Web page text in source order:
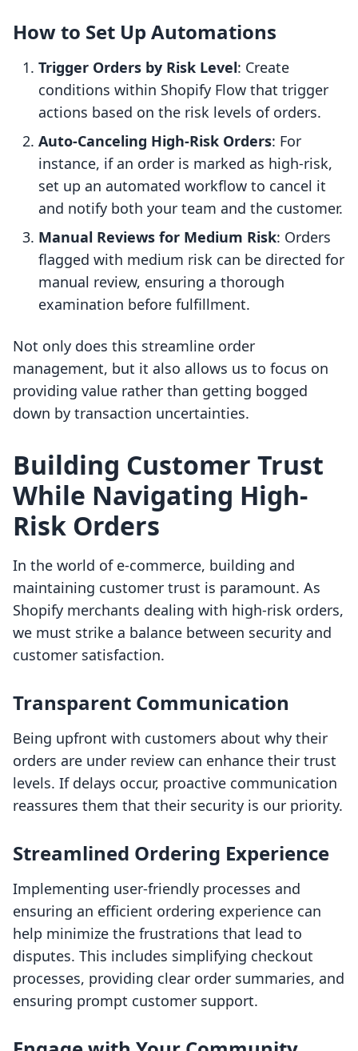
How to Set Up Automations
Trigger Orders by Risk Level: Create
conditions within Shopify Flow that trigger
actions based on the risk levels of orders.
Auto-Canceling High-Risk Orders: For
instance, if an order is marked as high-risk,
set up an automated workflow to cancel it
and notify both your team and the customer.
Manual Reviews for Medium Risk: Orders
flagged with medium risk can be directed for
manual review, ensuring a thorough
examination before fulfillment.
Not only does this streamline order
management, but it also allows us to focus on
providing value rather than getting bogged
down by transaction uncertainties.
Building Customer Trust
While Navigating High-
Risk Orders
In the world of e-commerce, building and
maintaining customer trust is paramount. As
Shopify merchants dealing with high-risk orders,
we must strike a balance between security and
customer satisfaction.
Transparent Communication
Being upfront with customers about why their
orders are under review can enhance their trust
levels. If delays occur, proactive communication
reassures them that their security is our priority.
Streamlined Ordering Experience
Implementing user-friendly processes and
ensuring an efficient ordering experience can
help minimize the frustrations that lead to
disputes. This includes simplifying checkout
processes, providing clear order summaries, and
ensuring prompt customer support.